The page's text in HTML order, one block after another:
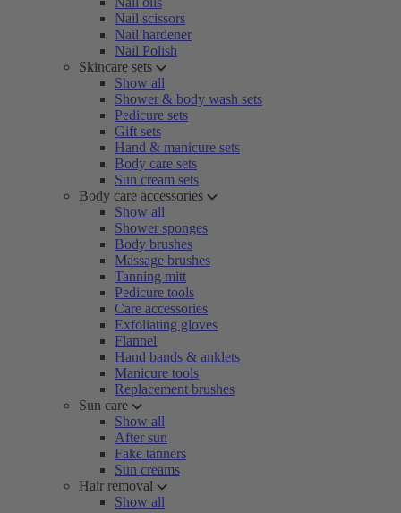
Nail scissors
Nail hardener
Nail Polish
Skincare sets
Show all
Shower & body wash sets
Pedicure sets
Gift sets
Hand & manicure sets
Body care sets
Sun cream sets
Body care accessories
Show all
Shower sponges
Body brushes
Massage brushes
Tanning mitt
Pedicure tools
Care accessories
Exfoliating gloves
Flannel
Hand bands & anklets
Manicure tools
Replacement brushes
Sun care
Show all
After sun
Fake tanners
Sun creams
Hair removal
Show all